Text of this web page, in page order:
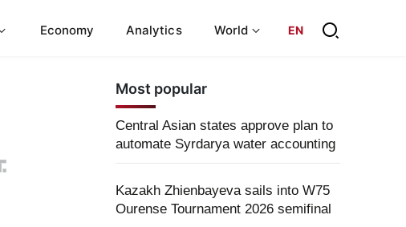
Economy Analytics World EN
Most popular
Central Asian states approve plan to
automate Syrdarya water accounting
Kazakh Zhienbayeva sails into W75
Ourense Tournament 2026 semifinal